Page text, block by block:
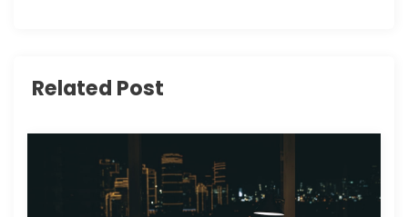
Related Post